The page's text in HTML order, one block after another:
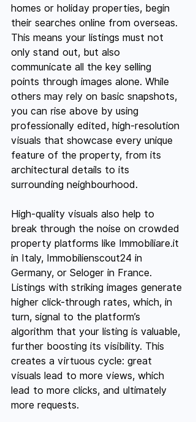
homes or holiday properties, begin
their searches online from overseas.
This means your listings must not
only stand out, but also
communicate all the key selling
points through images alone. While
others may rely on basic snapshots,
you can rise above by using
professionally edited, high-resolution
visuals that showcase every unique
feature of the property, from its
architectural details to its
surrounding neighbourhood.
High-quality visuals also help to
break through the noise on crowded
property platforms like Immobiliare.it
in Italy, Immobilienscout24 in
Germany, or Seloger in France.
Listings with striking images generate
higher click-through rates, which, in
turn, signal to the platform’s
algorithm that your listing is valuable,
further boosting its visibility. This
creates a virtuous cycle: great
visuals lead to more views, which
lead to more clicks, and ultimately
more requests.